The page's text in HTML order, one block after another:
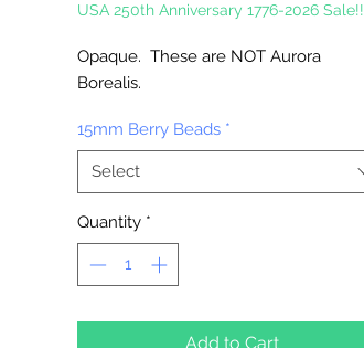
USA 250th Anniversary 1776-2026 Sale!!
Opaque. These are NOT Aurora
Borealis.
15mm Berry Beads *
Select
Quantity *
Add to Cart